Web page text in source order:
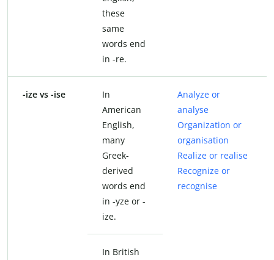
these
same
words end
in -re.
-ize vs -ise
In
American
English,
many
Greek-
derived
words end
in -yze or -
ize.
Analyze or
analyse
Organization or
organisation
Realize or realise
Recognize or
recognise
In British